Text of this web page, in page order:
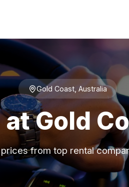
Gold Coast, Australia
at Gold
from top rental